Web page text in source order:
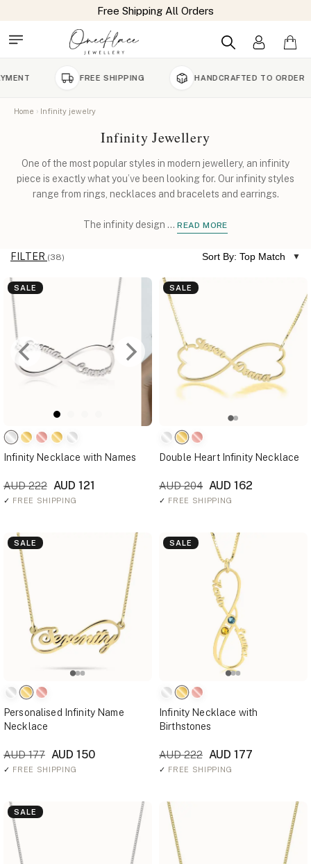
FREE SHIPPING HANDCRAFTED TO ORDER
Home Infinity jewelry
Infinity Jewellery
One of the most popular styles in modern jewellery, an infinity
piece is exactly what you’ve been looking for. Our infinity styles
range from rings, necklaces and bracelets and earrings.
The infinity design ... READ MORE
FILTER (38) Sort By: Top Match
SALE
Infinity Necklace with Names
AUD 222 AUD 121
✓ FREE SHIPPING
SALE
Double Heart Infinity Necklace
AUD 204 AUD 162
✓ FREE SHIPPING
SALE
Personalised Infinity Name
Necklace
AUD 177 AUD 150
✓ FREE SHIPPING
SALE
Infinity Necklace with
Birthstones
AUD 222 AUD 177
✓ FREE SHIPPING
SALE